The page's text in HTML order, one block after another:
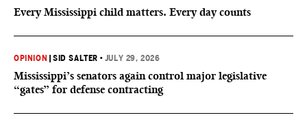
Every Mississippi child matters. Every day counts
OPINION |SID SALTER • JULY 29, 2026
Mississippi’s senators again control major legislative
“gates” for defense contracting